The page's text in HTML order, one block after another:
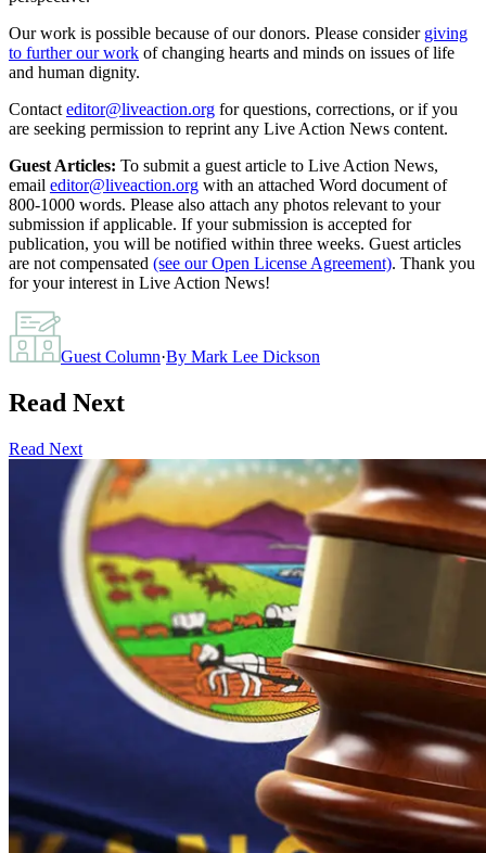
Our work is possible because of our donors. Please consider giving
to further our work of changing hearts and minds on issues of life
and human dignity.
Contact editor@liveaction.org for questions, corrections, or if you
are seeking permission to reprint any Live Action News content.
Guest Articles: To submit a guest article to Live Action News,
email editor@liveaction.org with an attached Word document of
800-1000 words. Please also attach any photos relevant to your
submission if applicable. If your submission is accepted for
publication, you will be notified within three weeks. Guest articles
are not compensated (see our Open License Agreement). Thank you
for your interest in Live Action News!
Guest Column·By Mark Lee Dickson
Read Next
Read Next